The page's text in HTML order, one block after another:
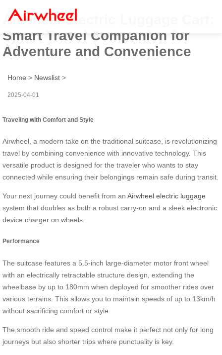
Airwheel Electric Luggage Cart:
Smart Travel Companion for
Adventure and Convenience
Home > Newslist >
2025-04-01
Traveling with Comfort and Style
Airwheel, a modern take on the traditional suitcase, is revolutionizing
travel by combining convenience with innovative technology. This
versatile product is designed for the traveler who wants to stay
connected while ensuring their belongings remain safe during transit.
Your next journey could benefit from an Airwheel electric luggage
system that doubles as both a robust carry-on and a sleek electronic
device charger on wheels.
Performance
The suitcase features a 5.5-inch large-diameter motor front wheel
with an electrically retractable structure design, extending the
wheelbase by up to 180mm when deployed for smoother rides over
various terrains. This allows you to maintain speeds of up to 13km/h
without sacrificing comfort or style.
The smooth ride and speed control make it perfect not only for long
journeys but also shorter trips where punctuality is key.